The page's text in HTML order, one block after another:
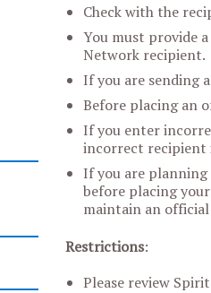
Check with the
You must provide
Network recipient.
If you are sending
Before placing an
If you enter
incorrect
If you are
before placing
maintain an
Restrictions:
Please review